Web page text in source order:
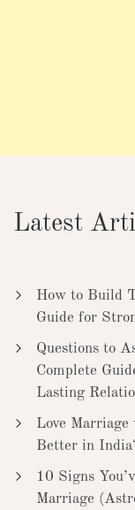
Latest
How to Build
Guide for
Questions to
Complete
Lasting
Love
Better in
10 Signs
Marriage